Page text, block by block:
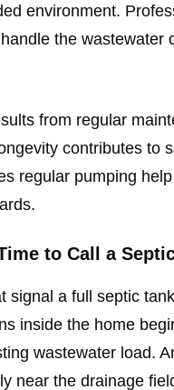
environment.
the
from regular
contributes to
regular pumping
to Call a
signal a full septic
inside the home
wastewater load.
near the drainage